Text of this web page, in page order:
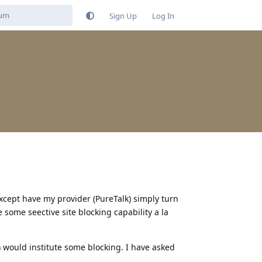
Sign Up Log In
have my provider (PureTalk) simply turn
seective site blocking capability a la
institute some blocking. I have asked